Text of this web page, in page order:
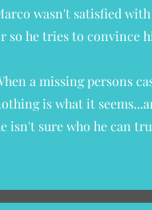
wasn't satisfied
so he tries to convince
a missing persons
is what it
isn't sure who he can